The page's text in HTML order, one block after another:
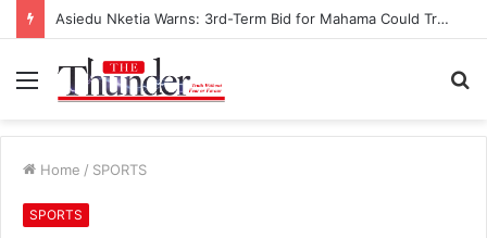
Asiedu Nketia Warns: 3rd-Term Bid for Mahama Could Trigger Coup
Menu
Home / SPORTS
SPORTS